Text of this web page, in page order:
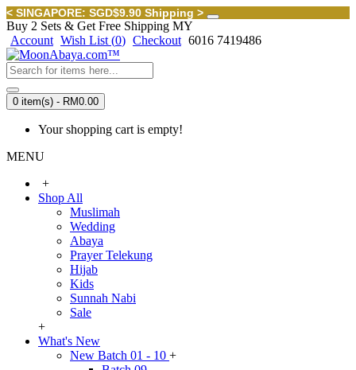
< SINGAPORE: SGD$9.90 Shipping >
Buy 2 Sets & Get Free Shipping MY
Account Wish List (0) Checkout 6016 7419486
0 item(s) - RM0.00
Your shopping cart is empty!
MENU
+
Shop All
Muslimah
Wedding
Abaya
Prayer Telekung
Hijab
Kids
Sunnah Nabi
Sale
+
What's New
New Batch 01 - 10 +